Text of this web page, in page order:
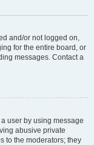
and/or not logged on,
for the entire board, or
messages. Contact a
user by using message
abusive private
to the moderators; they